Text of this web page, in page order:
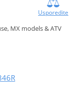
Usporedite
MX models & ATV